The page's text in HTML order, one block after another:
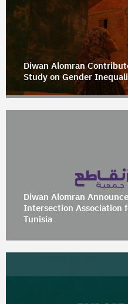
Diwan Alomran
Study on Gender
Diwan Alomran
Intersection Association
Tunisia